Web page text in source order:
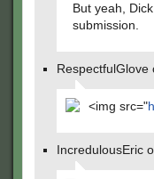
But yeah,
submission.
RespectfulGlove
<img src="
IncredulousEric